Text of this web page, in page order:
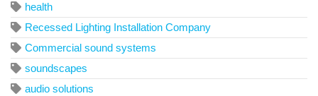
health
Recessed Lighting Installation Company
Commercial sound systems
soundscapes
audio solutions